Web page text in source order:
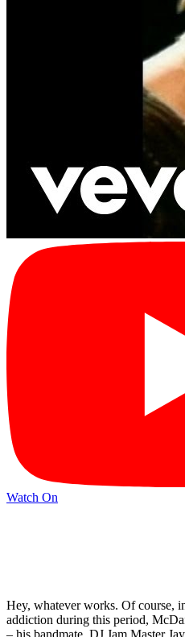
Watch On
Hey, whatever works. Of course,
addiction during this period,
– his bandmate, DJ Jam Master